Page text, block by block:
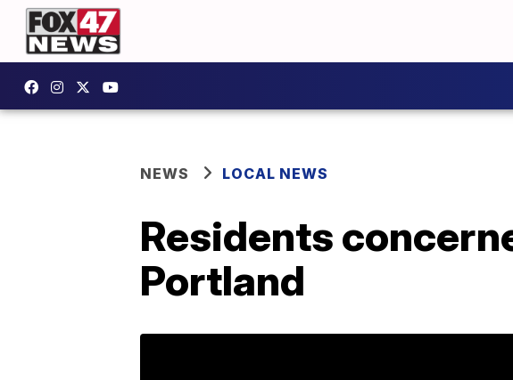
NEWS LOCAL NEWS
Residents
Portland